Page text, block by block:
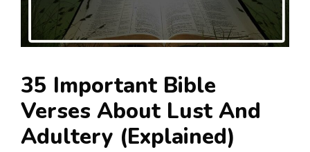
35 Important Bible
Verses About Lust And
Adultery (Explained)